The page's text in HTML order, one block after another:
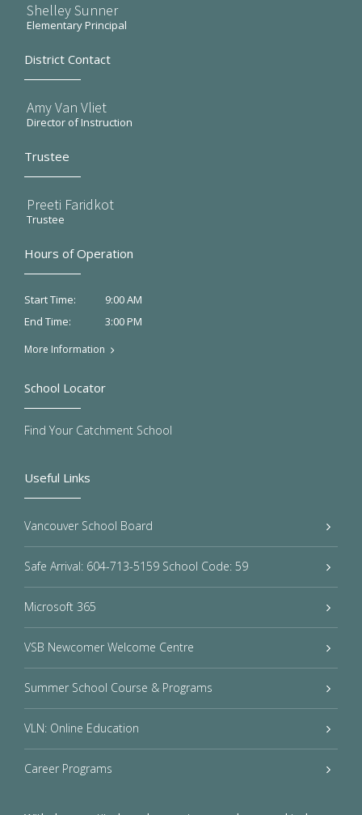
Shelley Sunner
Elementary Principal
District Contact
Amy Van Vliet
Director of Instruction
Trustee
Preeti Faridkot
Trustee
Hours of Operation
Start Time:
9:00 AM
End Time:
3:00 PM
More Information
Useful Links
Vancouver School Board
Safe Arrival: 604-713-5159 School Code: 59
Microsoft 365
VSB Newcomer Welcome Centre
Summer School Course & Programs
VLN: Online Education
Career Programs
School Locator
Find Your Catchment School